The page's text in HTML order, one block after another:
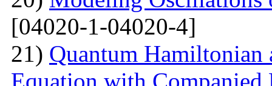
[04020-1-04020-4]
21) Quantum Hamiltonian
Equation with